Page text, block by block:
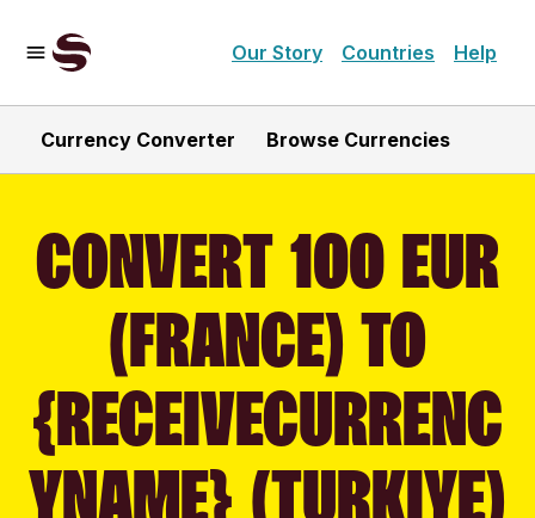
Our Story Countries Help
Currency Converter Browse Currencies
CONVERT 100 EUR
(FRANCE) TO
{RECEIVECURRENC
YNAME} (TURKIYE)